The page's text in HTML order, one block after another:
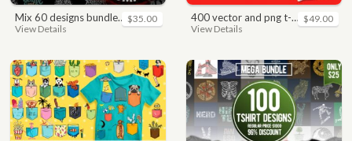
mix 60 designs bundle collections
View Details
$35.00 400 vector and png t-shirt designs bundle for commercial use
View Details
$49.00